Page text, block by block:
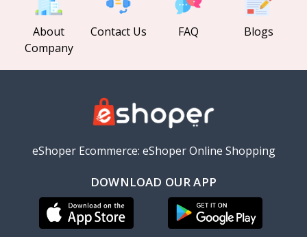
About
Company
Contact Us FAQ Blogs
eShoper Ecommerce: eShoper Online Shopping
DOWNLOAD OUR APP